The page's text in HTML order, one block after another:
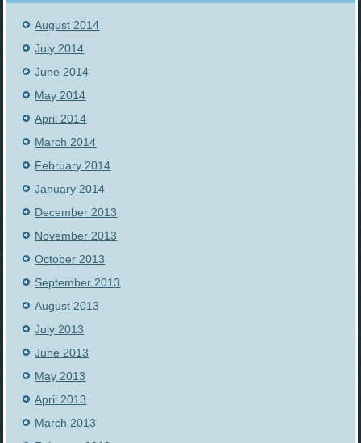
August 2014
July 2014
June 2014
May 2014
April 2014
March 2014
February 2014
January 2014
December 2013
November 2013
October 2013
September 2013
August 2013
July 2013
June 2013
May 2013
April 2013
March 2013